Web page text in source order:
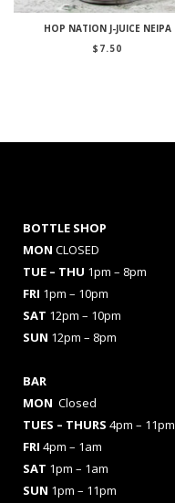
HOP NATION J-JUICE NEIPA
$ 7.50
BOTTLE SHOP
MON CLOSED
TUE – THU 1pm – 8pm
FRI 1pm – 10pm
SAT 12pm – 10pm
SUN 12pm – 8pm
BAR
MON Closed
TUES – THURS 4pm – 11pm
FRI 4pm – 1am
SAT 1pm – 1am
SUN 1pm – 11pm